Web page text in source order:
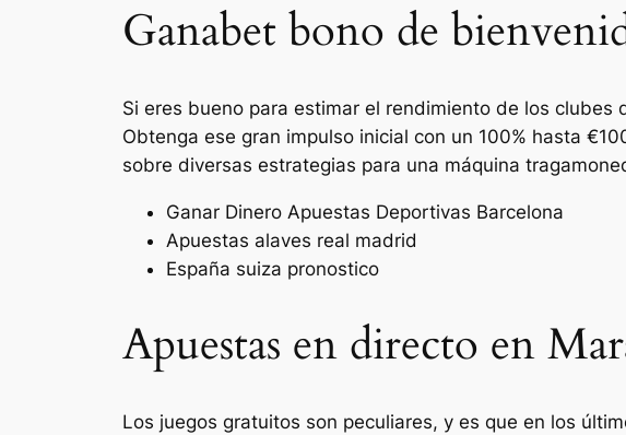
Ganabet bono de
Si eres bueno para estimar el rendimiento de los
Obtenga ese gran impulso inicial con un 100% hasta
sobre diversas estrategias para una máquina
Ganar Dinero Apuestas Deportivas Barcelona
Apuestas alaves real madrid
España suiza pronostico
Apuestas en directo en
Los juegos gratuitos son peculiares, y es que en los